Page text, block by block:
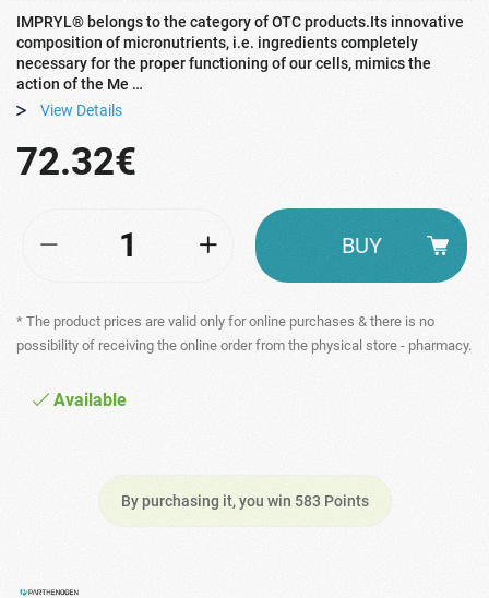
IMPRYL® belongs to the category of OTC products.Its innovative
composition of micronutrients, i.e. ingredients completely
necessary for the proper functioning of our cells, mimics the
action of the Me …
View Details
72.32€
* The product prices are valid only for online purchases & there is no
possibility of receiving the online order from the physical store - pharmacy.
Available
By purchasing it, you win 583 Points
BUY